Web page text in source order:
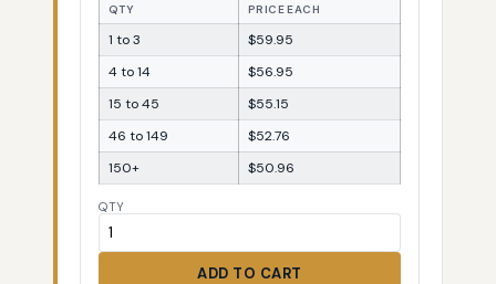
QTY PRICE EACH
1 to 3
$59.95
4 to 14
$56.95
15 to 45
$55.15
46 to 149
$52.76
150+
$50.96
QTY
ADD TO CART